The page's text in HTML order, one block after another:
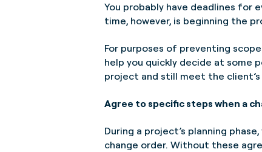
You probably have deadlines for
time, however, is beginning the
For purposes of preventing
help you quickly decide at some
project and still meet the
Agree to specific steps when a
During a project’s planning
change order. Without these